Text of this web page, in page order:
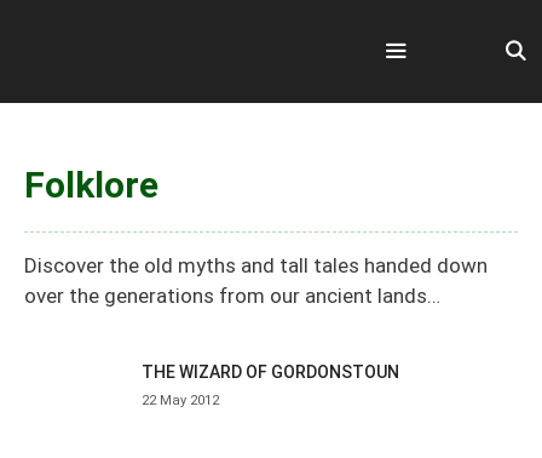
Menu
Folklore
Discover the old myths and tall tales handed down
over the generations from our ancient lands…
THE WIZARD OF GORDONSTOUN
22 May 2012